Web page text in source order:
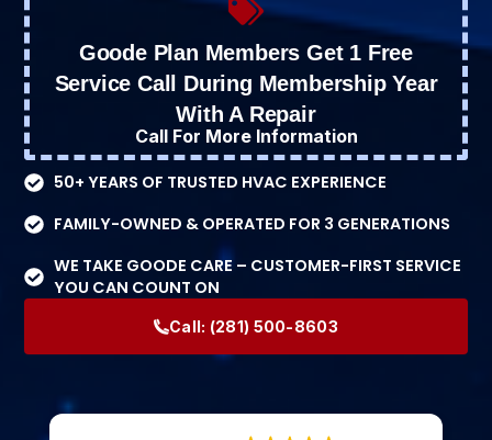
Goode Plan Members Get 1 Free
Service Call During Membership Year
With A Repair
Call For More Information
50+ YEARS OF TRUSTED HVAC EXPERIENCE
FAMILY-OWNED & OPERATED FOR 3 GENERATIONS
WE TAKE GOODE CARE – CUSTOMER-FIRST SERVICE
YOU CAN COUNT ON
Call: (281) 500-8603